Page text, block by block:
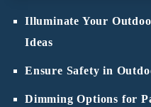
Illuminate Your
Ideas
Ensure Safety in
Dimming Options for